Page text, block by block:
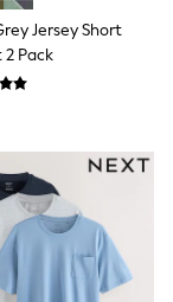
Jersey Short
2 Pack